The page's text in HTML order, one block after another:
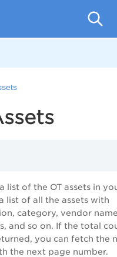
list of the OT assets in
list of all the assets with
category, vendor
and so on. If the total
you can fetch the
the next page number.